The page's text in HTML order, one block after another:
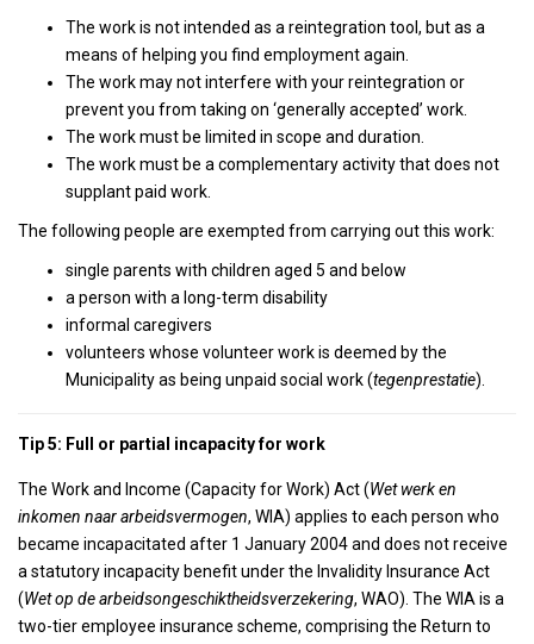
The work is not intended as a reintegration tool, but as a
means of helping you find employment again.
The work may not interfere with your reintegration or
prevent you from taking on ‘generally accepted’ work.
The work must be limited in scope and duration.
The work must be a complementary activity that does not
supplant paid work.
The following people are exempted from carrying out this work:
single parents with children aged 5 and below
a person with a long-term disability
informal caregivers
volunteers whose volunteer work is deemed by the
Municipality as being unpaid social work (tegenprestatie).
Tip 5: Full or partial incapacity for work
The Work and Income (Capacity for Work) Act (Wet werk en
inkomen naar arbeidsvermogen, WIA) applies to each person who
became incapacitated after 1 January 2004 and does not receive
a statutory incapacity benefit under the Invalidity Insurance Act
(Wet op de arbeidsongeschiktheidsverzekering, WAO). The WIA is a
two-tier employee insurance scheme, comprising the Return to